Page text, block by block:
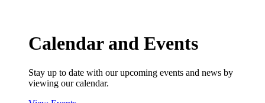
Calendar and Events
Stay up to date with our upcoming events and news by
viewing our calendar.